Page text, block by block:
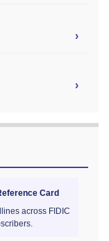
›
›
Card
across FIDIC